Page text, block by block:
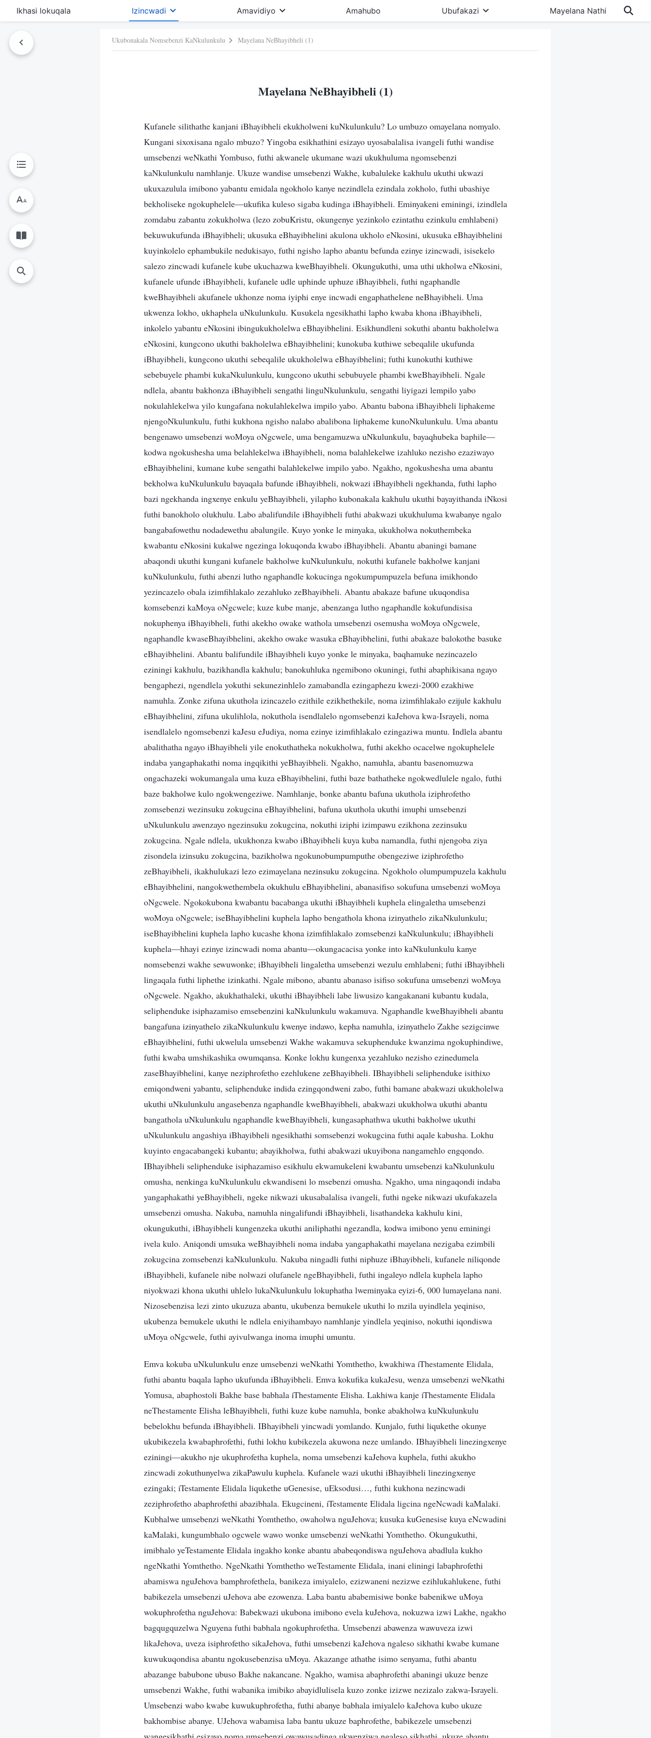
Ikhasi lokuqala Izincwadi Amavidiyo Amahubo Ubufakazi Mayelana Nathi
Ukubonakala Nomsebenzi KaNkulunkulu Mayelana NeBhayibheli (1)
Mayelana NeBhayibheli (1)
Kufanele silithathe kanjani iBhayibheli ekukholweni kuNkulunkulu? Lo umbuzo omayelana nomyalo.
Kungani sixoxisana ngalo mbuzo? Yingoba esikhathini esizayo uyosabalalisa ivangeli futhi wandise
umsebenzi weNkathi Yombuso, futhi akwanele ukumane wazi ukukhuluma ngomsebenzi
kaNkulunkulu namhlanje. Ukuze wandise umsebenzi Wakhe, kubaluleke kakhulu ukuthi ukwazi
ukuxazulula imibono yabantu emidala ngokholo kanye nezindlela ezindala zokholo, futhi ubashiye
bekholiseke ngokuphelele—ukufika kuleso sigaba kudinga iBhayibheli. Eminyakeni eminingi, izindlela
zomdabu zabantu zokukholwa (lezo zobuKristu, okungenye yezinkolo ezintathu ezinkulu emhlabeni)
bekuwukufunda iBhayibheli; ukusuka eBhayibhelini akulona ukholo eNkosini, ukusuka eBhayibhelini
kuyinkolelo ephambukile nedukisayo, futhi ngisho lapho abantu befunda ezinye izincwadi, isisekelo
salezo zincwadi kufanele kube ukuchazwa kweBhayibheli. Okungukuthi, uma uthi ukholwa eNkosini,
kufanele ufunde iBhayibheli, kufanele udle uphinde uphuze iBhayibheli, futhi ngaphandle
kweBhayibheli akufanele ukhonze noma iyiphi enye incwadi engaphathelene neBhayibheli. Uma
ukwenza lokho, ukhaphela uNkulunkulu. Kusukela ngesikhathi lapho kwaba khona iBhayibheli,
inkolelo yabantu eNkosini ibingukukholelwa eBhayibhelini. Esikhundleni sokuthi abantu bakholelwa
eNkosini, kungcono ukuthi bakholelwa eBhayibhelini; kunokuba kuthiwe sebeqalile ukufunda
iBhayibheli, kungcono ukuthi sebeqalile ukukholelwa eBhayibhelini; futhi kunokuthi kuthiwe
sebebuyele phambi kukaNkulunkulu, kungcono ukuthi sebubuyele phambi kweBhayibheli. Ngale
ndlela, abantu bakhonza iBhayibheli sengathi linguNkulunkulu, sengathi liyigazi lempilo yabo
nokulahlekelwa yilo kungafana nokulahlekelwa impilo yabo. Abantu babona iBhayibheli liphakeme
njengoNkulunkulu, futhi kukhona ngisho nalabo abalibona liphakeme kunoNkulunkulu. Uma abantu
bengenawo umsebenzi woMoya oNgcwele, uma bengamuzwa uNkulunkulu, bayaqhubeka baphile—
kodwa ngokushesha uma belahlekelwa iBhayibheli, noma balahlekelwe izahluko nezisho ezaziwayo
eBhayibhelini, kumane kube sengathi balahlekelwe impilo yabo. Ngakho, ngokushesha uma abantu
bekholwa kuNkulunkulu bayaqala bafunde iBhayibheli, nokwazi iBhayibheli ngekhanda, futhi lapho
bazi ngekhanda ingxenye enkulu yeBhayibheli, yilapho kubonakala kakhulu ukuthi bayayithanda iNkosi
futhi banokholo olukhulu. Labo abalifundile iBhayibheli futhi abakwazi ukukhuluma kwabanye ngalo
bangabafowethu nodadewethu abalungile. Kuyo yonke le minyaka, ukukholwa nokuthembeka
kwabantu eNkosini kukalwe ngezinga lokuqonda kwabo iBhayibheli. Abantu abaningi bamane
abaqondi ukuthi kungani kufanele bakholwe kuNkulunkulu, nokuthi kufanele bakholwe kanjani
kuNkulunkulu, futhi abenzi lutho ngaphandle kokucinga ngokumpumpuzela befuna imikhondo
yezincazelo obala izimfihlakalo zezahluko zeBhayibheli. Abantu abakaze bafune ukuqondisa
komsebenzi kaMoya oNgcwele; kuze kube manje, abenzanga lutho ngaphandle kokufundisisa
nokuphenya iBhayibheli, futhi akekho owake wathola umsebenzi osemusha woMoya oNgcwele,
ngaphandle kwaseBhayibhelini, akekho owake wasuka eBhayibhelini, futhi abakaze balokothe basuke
eBhayibhelini. Abantu balifundile iBhayibheli kuyo yonke le minyaka, baqhamuke nezincazelo
eziningi kakhulu, bazikhandla kakhulu; banokuhluka ngemibono okuningi, futhi abaphikisana ngayo
bengaphezi, ngendlela yokuthi sekunezinhlelo zamabandla ezingaphezu kwezi-2000 ezakhiwe
namuhla. Zonke zifuna ukuthola izincazelo ezithile ezikhethekile, noma izimfihlakalo ezijule kakhulu
eBhayibhelini, zifuna ukulihlola, nokuthola isendlalelo ngomsebenzi kaJehova kwa-Israyeli, noma
isendlalelo ngomsebenzi kaJesu eJudiya, noma ezinye izimfihlakalo ezingaziwa muntu. Indlela abantu
abalithatha ngayo iBhayibheli yile enokuthatheka nokukholwa, futhi akekho ocacelwe ngokuphelele
indaba yangaphakathi noma ingqikithi yeBhayibheli. Ngakho, namuhla, abantu basenomuzwa
ongachazeki wokumangala uma kuza eBhayibhelini, futhi baze bathatheke ngokwedlulele ngalo, futhi
baze bakholwe kulo ngokwengeziwe. Namhlanje, bonke abantu bafuna ukuthola iziphrofetho
zomsebenzi wezinsuku zokugcina eBhayibhelini, bafuna ukuthola ukuthi imuphi umsebenzi
uNkulunkulu awenzayo ngezinsuku zokugcina, nokuthi iziphi izimpawu ezikhona zezinsuku
zokugcina. Ngale ndlela, ukukhonza kwabo iBhayibheli kuya kuba namandla, futhi njengoba ziya
zisondela izinsuku zokugcina, bazikholwa ngokunobumpumputhe obengeziwe iziphrofetho
zeBhayibheli, ikakhulukazi lezo ezimayelana nezinsuku zokugcina. Ngokholo olumpumpuzela kakhulu
eBhayibhelini, nangokwethembela okukhulu eBhayibhelini, abanasifiso sokufuna umsebenzi woMoya
oNgcwele. Ngokokubona kwabantu bacabanga ukuthi iBhayibheli kuphela elingaletha umsebenzi
woMoya oNgcwele; iseBhayibhelini kuphela lapho bengathola khona izinyathelo zikaNkulunkulu;
iseBhayibhelini kuphela lapho kucashe khona izimfihlakalo zomsebenzi kaNkulunkulu; iBhayibheli
kuphela—hhayi ezinye izincwadi noma abantu—okungacacisa yonke into kaNkulunkulu kanye
nomsebenzi wakhe sewuwonke; iBhayibheli lingaletha umsebenzi wezulu emhlabeni; futhi iBhayibheli
lingaqala futhi liphethe izinkathi. Ngale mibono, abantu abanaso isifiso sokufuna umsebenzi woMoya
oNgcwele. Ngakho, akukhathaleki, ukuthi iBhayibheli labe liwusizo kangakanani kubantu kudala,
seliphenduke isiphazamiso emsebenzini kaNkulunkulu wakamuva. Ngaphandle kweBhayibheli abantu
bangafuna izinyathelo zikaNkulunkulu kwenye indawo, kepha namuhla, izinyathelo Zakhe sezigcinwe
eBhayibhelini, futhi ukwelula umsebenzi Wakhe wakamuva sekuphenduke kwanzima ngokuphindiwe,
futhi kwaba umshikashika owumqansa. Konke lokhu kungenxa yezahluko nezisho ezinedumela
zaseBhayibhelini, kanye neziphrofetho ezehlukene zeBhayibheli. IBhayibheli seliphenduke isithixo
emiqondweni yabantu, seliphenduke indida ezingqondweni zabo, futhi bamane abakwazi ukukholelwa
ukuthi uNkulunkulu angasebenza ngaphandle kweBhayibheli, abakwazi ukukholwa ukuthi abantu
bangathola uNkulunkulu ngaphandle kweBhayibheli, kungasaphathwa ukuthi bakholwe ukuthi
uNkulunkulu angashiya iBhayibheli ngesikhathi somsebenzi wokugcina futhi aqale kabusha. Lokhu
kuyinto engacabangeki kubantu; abayikholwa, futhi abakwazi ukuyibona nangamehlo engqondo.
IBhayibheli seliphenduke isiphazamiso esikhulu ekwamukeleni kwabantu umsebenzi kaNkulunkulu
omusha, nenkinga kuNkulunkulu ekwandiseni lo msebenzi omusha. Ngakho, uma ningaqondi indaba
yangaphakathi yeBhayibheli, ngeke nikwazi ukusabalalisa ivangeli, futhi ngeke nikwazi ukufakazela
umsebenzi omusha. Nakuba, namuhla ningalifundi iBhayibheli, lisathandeka kakhulu kini,
okungukuthi, iBhayibheli kungenzeka ukuthi aniliphathi ngezandla, kodwa imibono yenu eminingi
ivela kulo. Aniqondi umsuka weBhayibheli noma indaba yangaphakathi mayelana nezigaba ezimbili
zokugcina zomsebenzi kaNkulunkulu. Nakuba ningadli futhi niphuze iBhayibheli, kufanele niliqonde
iBhayibheli, kufanele nibe nolwazi olufanele ngeBhayibheli, futhi ingaleyo ndlela kuphela lapho
niyokwazi khona ukuthi uhlelo lukaNkulunkulu lokuphatha lweminyaka eyizi-6, 000 lumayelana nani.
Nizosebenzisa lezi zinto ukuzuza abantu, ukubenza bemukele ukuthi lo mzila uyindlela yeqiniso,
ukubenza bemukele ukuthi le ndlela eniyihambayo namhlanje yindlela yeqiniso, nokuthi iqondiswa
uMoya oNgcwele, futhi ayivulwanga inoma imuphi umuntu.
Emva kokuba uNkulunkulu enze umsebenzi weNkathi Yomthetho, kwakhiwa iThestamente Elidala,
futhi abantu baqala lapho ukufunda iBhayibheli. Emva kokufika kukaJesu, wenza umsebenzi weNkathi
Yomusa, abaphostoli Bakhe base babhala iThestamente Elisha. Lakhiwa kanje iThestamente Elidala
neThestamente Elisha leBhayibheli, futhi kuze kube namuhla, bonke abakholwa kuNkulunkulu
bebelokhu befunda iBhayibheli. IBhayibheli yincwadi yomlando. Kunjalo, futhi liqukethe okunye
ukubikezela kwabaphrofethi, futhi lokhu kubikezela akuwona neze umlando. IBhayibheli linezingxenye
eziningi—akukho nje ukuphrofetha kuphela, noma umsebenzi kaJehova kuphela, futhi akukho
zincwadi zokuthunyelwa zikaPawulu kuphela. Kufanele wazi ukuthi iBhayibheli linezingxenye
ezingaki; iTestamente Elidala liqukethe uGenesise, uEksodusi…, futhi kukhona nezincwadi
zeziphrofetho abaphrofethi abazibhala. Ekugcineni, iTestamente Elidala ligcina ngeNcwadi kaMalaki.
Kubhalwe umsebenzi weNkathi Yomthetho, owaholwa nguJehova; kusuka kuGenesise kuya eNcwadini
kaMalaki, kungumbhalo ogcwele wawo wonke umsebenzi weNkathi Yomthetho. Okungukuthi,
imibhalo yeTestamente Elidala ingakho konke abantu ababeqondiswa nguJehova abadlula kukho
ngeNkathi Yomthetho. NgeNkathi Yomthetho weTestamente Elidala, inani eliningi labaphrofethi
abamiswa nguJehova bamphrofethela, banikeza imiyalelo, ezizwaneni nezizwe ezihlukahlukene, futhi
babikezela umsebenzi uJehova abe ezowenza. Laba bantu ababemisiwe bonke babenikwe uMoya
wokuphrofetha nguJehova: Babekwazi ukubona imibono evela kuJehova, nokuzwa izwi Lakhe, ngakho
bagqugquzelwa Nguyena futhi babhala ngokuphrofetha. Umsebenzi abawenza wawuveza izwi
likaJehova, uveza isiphrofetho sikaJehova, futhi umsebenzi kaJehova ngaleso sikhathi kwabe kumane
kuwukuqondisa abantu ngokusebenzisa uMoya. Akazange athathe isimo senyama, futhi abantu
abazange babubone ubuso Bakhe nakancane. Ngakho, wamisa abaphrofethi abaningi ukuze benze
umsebenzi Wakhe, futhi wabanika imibiko abayidlulisela kuzo zonke izizwe nezizalo zakwa-Israyeli.
Umsebenzi wabo kwabe kuwukuphrofetha, futhi abanye babhala imiyalelo kaJehova kubo ukuze
bakhombise abanye. UJehova wabamisa laba bantu ukuze baphrofethe, babikezele umsebenzi